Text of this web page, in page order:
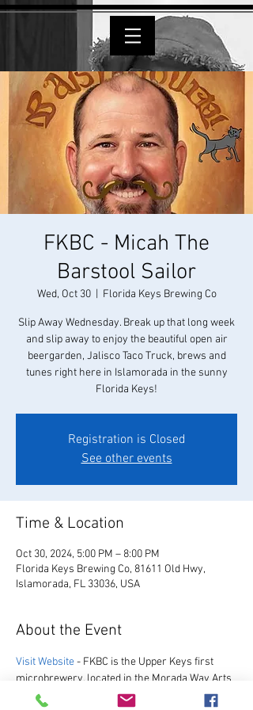
FKBC - Micah The
Barstool Sailor
Wed, Oct 30
  |
Florida Keys Brewing Co
Slip Away Wednesday. Break up that long week
and slip away to enjoy the beautiful open air
beergarden, Jalisco Taco Truck, brews and
tunes right here in Islamorada in the sunny
Florida Keys!
Registration is Closed
See other events
Time & Location
Oct 30, 2024, 5:00 PM – 8:00 PM
Florida Keys Brewing Co, 81611 Old Hwy,
Islamorada, FL 33036, USA
About the Event
Visit Website - FKBC is the Upper Keys first
microbrewery, located in the Morada Way Arts
and Cultural District. We always have a great